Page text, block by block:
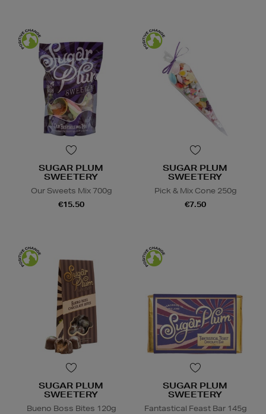
SUGAR PLUM
SWEETERY
Our Sweets Mix 700g
€15.50
SUGAR PLUM
SWEETERY
Pick & Mix Cone 250g
€7.50
SUGAR PLUM
SWEETERY
Bueno Boss Bites 120g
SUGAR PLUM
SWEETERY
Fantastical Feast Bar 145g